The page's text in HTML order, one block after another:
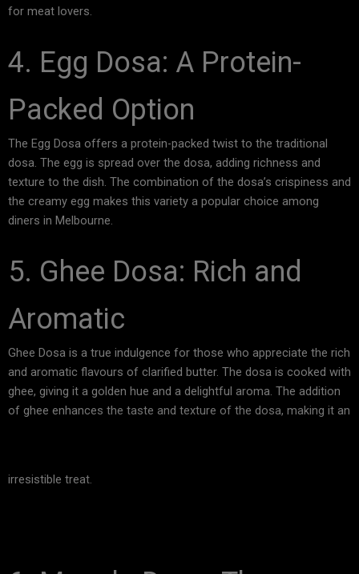
for meat lovers.
4. Egg Dosa: A Protein-
Packed Option
The Egg Dosa offers a protein-packed twist to the traditional
dosa. The egg is spread over the dosa, adding richness and
texture to the dish. The combination of the dosa’s crispiness and
the creamy egg makes this variety a popular choice among
diners in Melbourne.
5. Ghee Dosa: Rich and
Aromatic
Ghee Dosa is a true indulgence for those who appreciate the rich
and aromatic flavours of clarified butter. The dosa is cooked with
ghee, giving it a golden hue and a delightful aroma. The addition
of ghee enhances the taste and texture of the dosa, making it an
irresistible treat.